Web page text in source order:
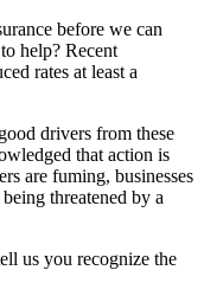
before we can
help? Recent
rates at least a
drivers from these
that action is
are fuming, businesses
threatened by a
us you recognize the